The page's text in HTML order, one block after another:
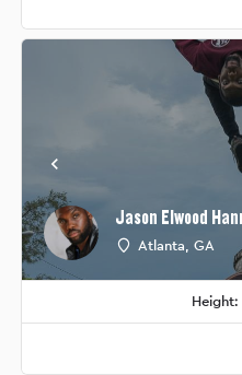
Jason Elwood
Atlanta, GA